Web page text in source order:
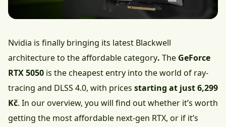
Nvidia is finally bringing its latest Blackwell
architecture to the affordable category. The GeForce
RTX 5050 is the cheapest entry into the world of ray-
tracing and DLSS 4.0, with prices starting at just 6,299
Kč. In our overview, you will find out whether it’s worth
getting the most affordable next-gen RTX, or if it’s